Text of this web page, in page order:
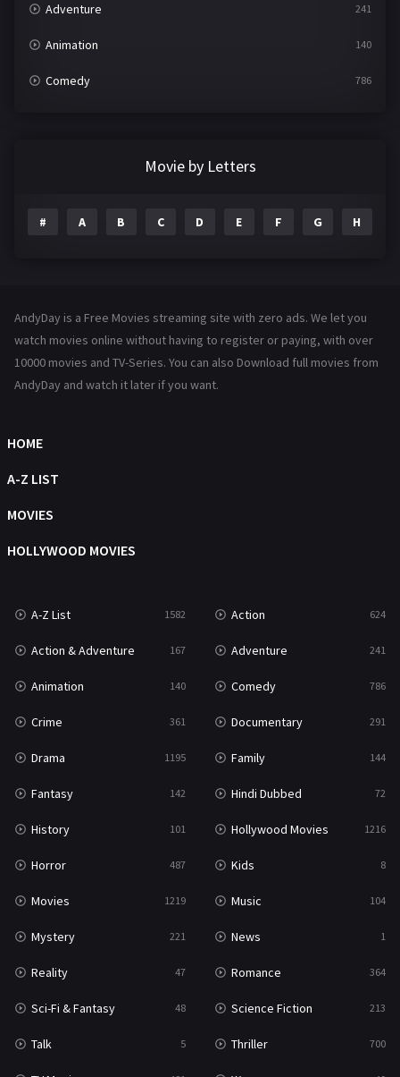
Adventure 241
Animation 140
Comedy 786
Family 144
Hollywood Movies 1216
Movies
Music
Mystery
Reality 47
Romance 364
Sci-Fi & Fantasy
Science Fiction 213
Talk 5
Thriller
TV Movie 481
War
War & Politics 10
Western
Movie by Letters
# A B C D E F G H
AndyDay is a Free Movies streaming site with zero ads. We let you
watch movies online without having to register or paying, with over
10000 movies and TV-Series. You can also Download full movies from
AndyDay and watch it later if you want.
HOME
A-Z LIST
MOVIES
HOLLYWOOD MOVIES
A-Z List 1582 Action 624
Action & Adventure 167 Adventure 241
Animation 140 Comedy 786
Crime 361 Documentary 291
Drama 1195 Family 144
Fantasy 142 Hindi Dubbed 72
History 101 Hollywood Movies 1216
Horror 487 Kids 8
Movies 1219 Music 104
Mystery 221 News 1
Reality 47 Romance 364
Sci-Fi & Fantasy 48 Science Fiction 213
Talk 5 Thriller 700